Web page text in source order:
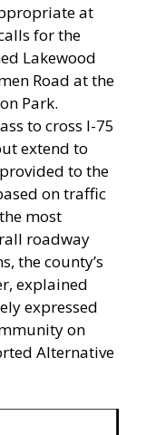
at
for the
Lakewood
Road at the
Park.
to cross I-75
extend to
to the
on traffic
most
roadway
the county’s
explained
expressed
on
Alternative